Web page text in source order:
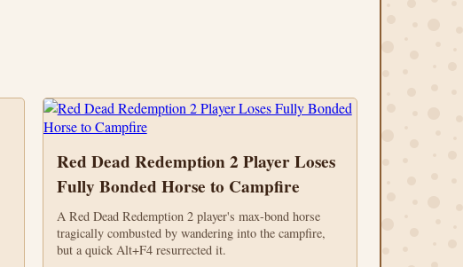
Red Dead Redemption 2 Player Loses
Fully Bonded Horse to Campfire
A Red Dead Redemption 2 player's max-bond horse
tragically combusted by wandering into the campfire,
but a quick Alt+F4 resurrected it.